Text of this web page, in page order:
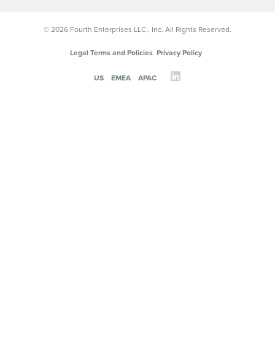
© 2026 Fourth Enterprises LLC., Inc. All Rights Reserved.
Legal Terms and Policies Privacy Policy
US EMEA APAC